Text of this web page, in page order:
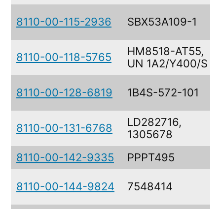
8110-00-115-2936 SBX53A109-1
8110-00-118-5765
HM8518-AT55,
UN 1A2/Y400/S
8110-00-128-6819 1B4S-572-101
8110-00-131-6768
LD282716,
1305678
8110-00-142-9335
PPPT495
8110-00-144-9824 7548414